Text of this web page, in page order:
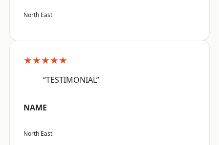
North East
★★★★★
“TESTIMONIAL”
NAME
North East